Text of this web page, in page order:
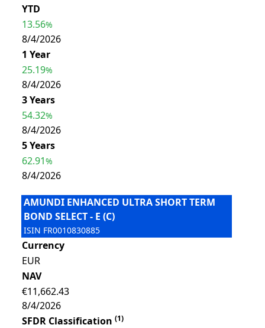
YTD
13.56%
8/4/2026
1 Year
25.19%
8/4/2026
3 Years
54.32%
8/4/2026
5 Years
62.91%
8/4/2026
AMUNDI ENHANCED ULTRA SHORT TERM
BOND SELECT - E (C)
ISIN FR0010830885
Currency
EUR
NAV
€11,662.43
8/4/2026
SFDR Classification (1)